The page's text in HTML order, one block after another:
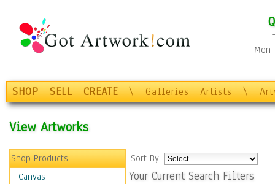
SHOP SELL CREATE \ Galleries Artists \
View Artworks
Shop Products
Canvas
Sort By:
Your Current Search Filters